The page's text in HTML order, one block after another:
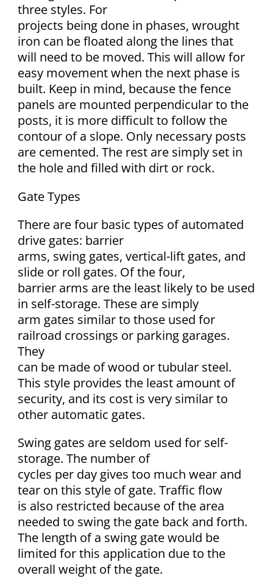
three styles. For
projects being done in phases, wrought
iron can be floated along the lines that
will need to be moved. This will allow for
easy movement when the next phase is
built. Keep in mind, because the fence
panels are mounted perpendicular to the
posts, it is more difficult to follow the
contour of a slope. Only necessary posts
are cemented. The rest are simply set in
the hole and filled with dirt or rock.
Gate Types
There are four basic types of automated
drive gates: barrier
arms, swing gates, vertical-lift gates, and
slide or roll gates. Of the four,
barrier arms are the least likely to be used
in self-storage. These are simply
arm gates similar to those used for
railroad crossings or parking garages.
They
can be made of wood or tubular steel.
This style provides the least amount of
security, and its cost is very similar to
other automatic gates.
Swing gates are seldom used for self-
storage. The number of
cycles per day gives too much wear and
tear on this style of gate. Traffic flow
is also restricted because of the area
needed to swing the gate back and forth.
The length of a swing gate would be
limited for this application due to the
overall weight of the gate.